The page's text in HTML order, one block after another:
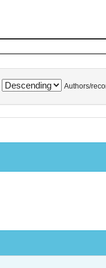
Authors/